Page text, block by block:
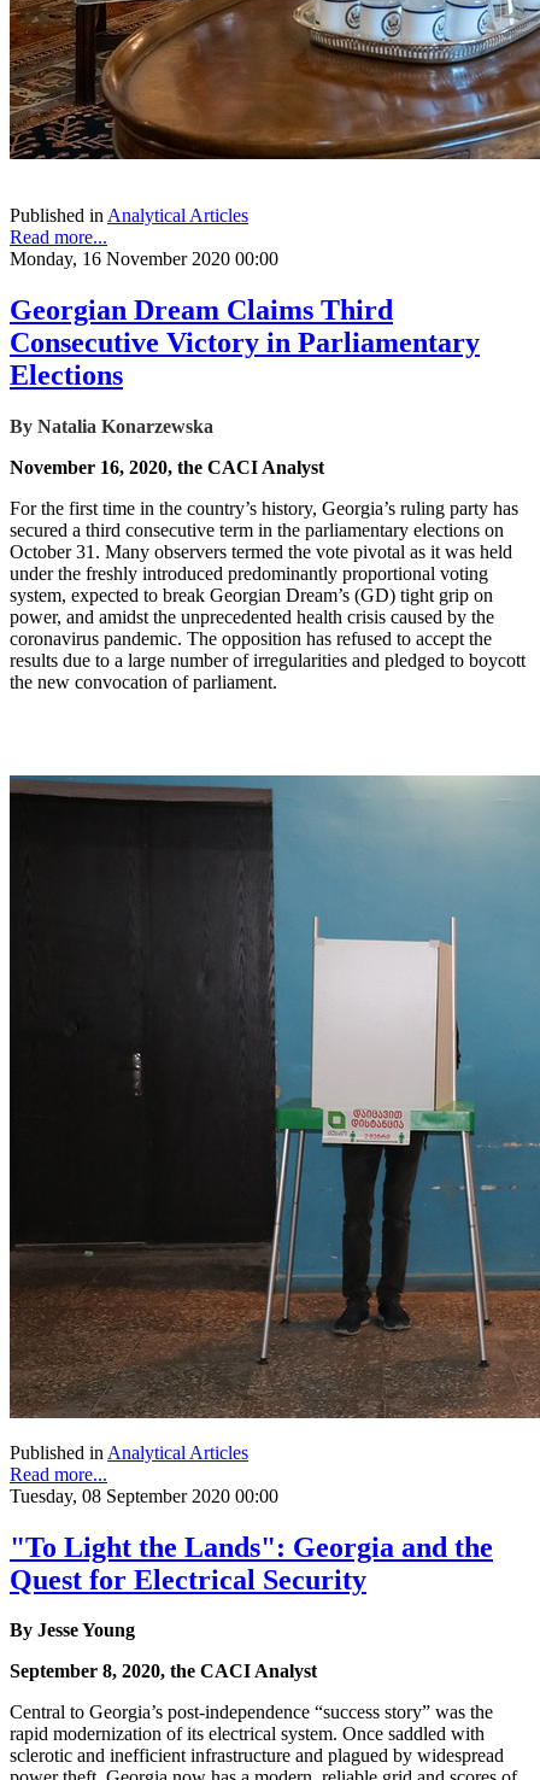
Published in Analytical Articles
Read more...
Monday, 16 November 2020 00:00
Georgian Dream Claims Third
Consecutive Victory in Parliamentary
Elections
By Natalia Konarzewska
November 16, 2020, the CACI Analyst
For the first time in the country’s history, Georgia’s ruling party has
secured a third consecutive term in the parliamentary elections on
October 31. Many observers termed the vote pivotal as it was held
under the freshly introduced predominantly proportional voting
system, expected to break Georgian Dream’s (GD) tight grip on
power, and amidst the unprecedented health crisis caused by the
coronavirus pandemic. The opposition has refused to accept the
results due to a large number of irregularities and pledged to boycott
the new convocation of parliament.
Published in Analytical Articles
Read more...
Tuesday, 08 September 2020 00:00
"To Light the Lands": Georgia and the
Quest for Electrical Security
By Jesse Young
September 8, 2020, the CACI Analyst
Central to Georgia’s post-independence “success story” was the
rapid modernization of its electrical system. Once saddled with
sclerotic and inefficient infrastructure and plagued by widespread